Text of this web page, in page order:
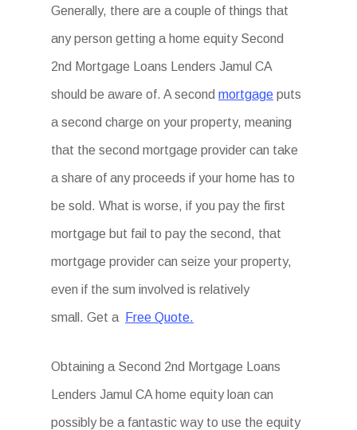
Generally, there are a couple of things that
any person getting a home equity Second
2nd Mortgage Loans Lenders Jamul CA
should be aware of. A secondmortgage puts
a second charge on your property, meaning
that the second mortgage provider can take
a share of any proceeds if your home has to
be sold. What is worse, if you pay the first
mortgage but fail to pay the second, that
mortgage provider can seize your property,
even if the sum involved is relatively
small. Get a Free Quote.
Obtaining a Second 2nd Mortgage Loans
Lenders Jamul CA home equity loan can
possibly be a fantastic way to use the equity